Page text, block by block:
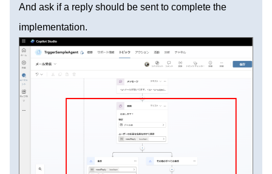
And ask if a reply should be sent to complete the
implementation.